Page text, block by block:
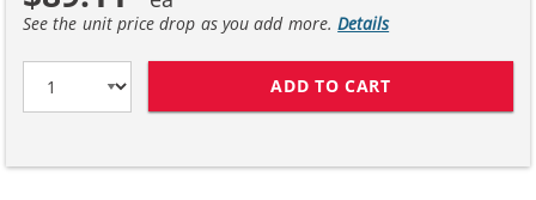
See the unit price drop as you add more.Details
ADD TO CART